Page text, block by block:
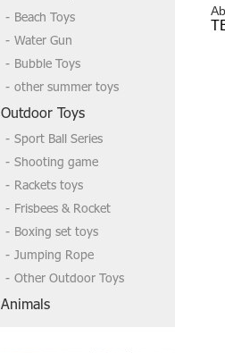
Beach Toys
Water Gun
Bubble Toys
other summer toys
Outdoor Toys
Sport Ball Series
Shooting game
Rackets toys
Frisbees & Rocket
Boxing set toys
Jumping Rope
Other Outdoor Toys
Animals